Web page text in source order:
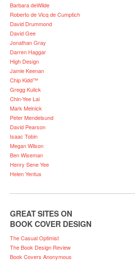
Barbara deWilde
Roberto de Vicq de Cumptich
David Drummond
David Gee
Jonathan Gray
Darren Haggar
High Design
Jamie Keenan
Chip Kidd™
Gregg Kulick
Chin-Yee Lai
Mark Melnick
Peter Mendelsund
David Pearson
Isaac Tobin
Megan Wilson
Ben Wiseman
Henry Sene Yee
Helen Yentus
GREAT SITES ON
BOOK COVER DESIGN
The Casual Optimist
The Book Design Review
Book Covers Anonymous